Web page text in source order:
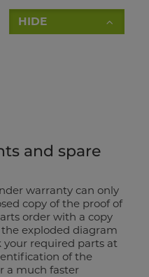
HIDE
and spare
warranty can only
copy of the proof of
order with a copy
exploded diagram
required parts at
of the
a much faster